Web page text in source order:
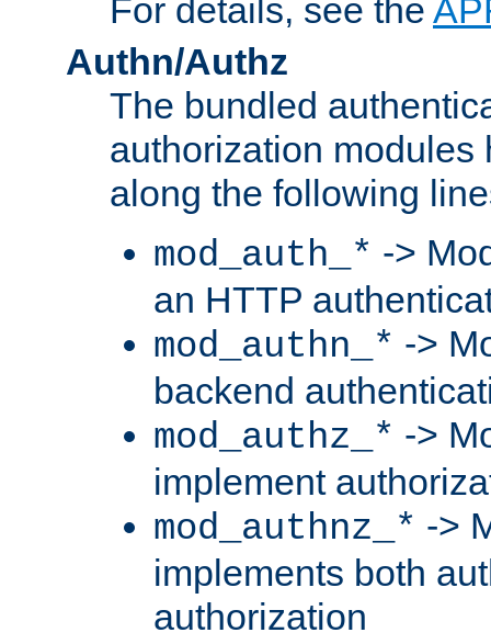
For details, see the
Authn/Authz
The bundled
authorization modules
along the following
mod_auth_* ->
an HTTP
mod_authn_* ->
backend
mod_authz_* ->
implement
mod_authnz_* ->
implements both
authorization